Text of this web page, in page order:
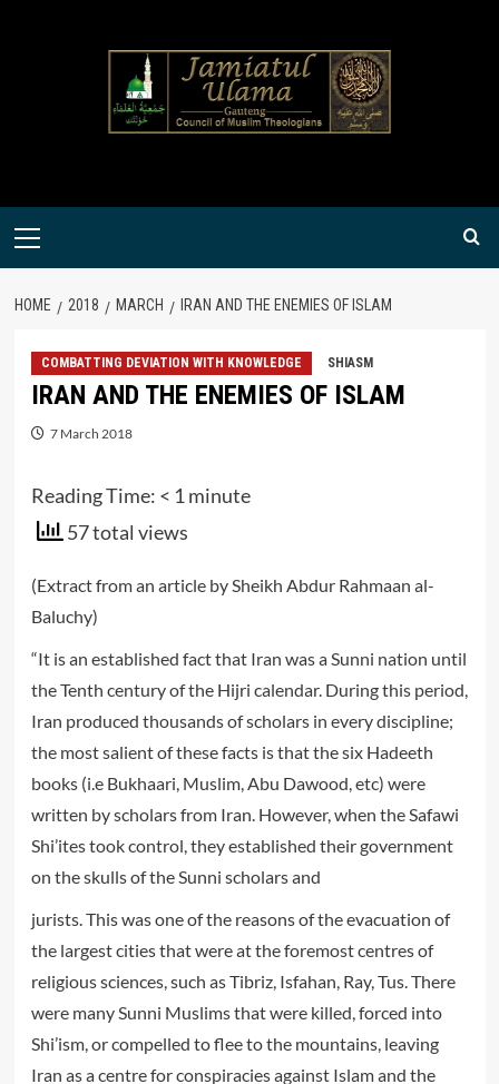
Primary
HOME 2018 MARCH IRAN AND THE ENEMIES OF ISLAM
COMBATTING DEVIATION WITH KNOWLEDGE SHIASM
IRAN AND THE ENEMIES OF ISLAM
7 March 2018
Reading Time: < 1 minute
57 total views
(Extract from an article by Sheikh Abdur Rahmaan al-
Baluchy)
“It is an established fact that Iran was a Sunni nation until
the Tenth century of the Hijri calendar. During this period,
Iran produced thousands of scholars in every discipline;
the most salient of these facts is that the six Hadeeth
books (i.e Bukhaari, Muslim, Abu Dawood, etc) were
written by scholars from Iran. However, when the Safawi
Shi’ites took control, they established their government
on the skulls of the Sunni scholars and
jurists. This was one of the reasons of the evacuation of
the largest cities that were at the foremost centres of
religious sciences, such as Tibriz, Isfahan, Ray, Tus. There
were many Sunni Muslims that were killed, forced into
Shi’ism, or compelled to flee to the mountains, leaving
Iran as a centre for conspiracies against Islam and the